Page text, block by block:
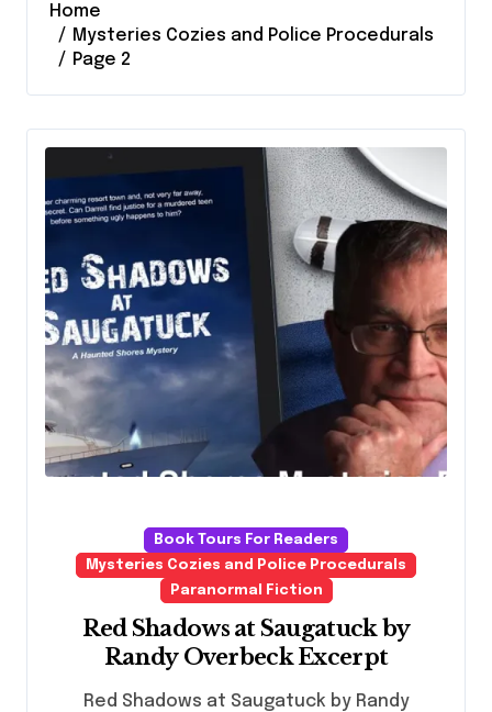
Home
Mysteries Cozies and Police Procedurals
Page 2
Book Tours For Readers
Mysteries Cozies and Police Procedurals
Paranormal Fiction
Red Shadows at Saugatuck by
Randy Overbeck Excerpt
Red Shadows at Saugatuck by Randy